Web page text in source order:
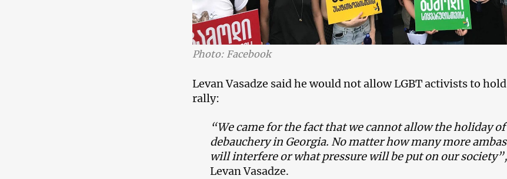
Photo: Facebook
Levan Vasadze said he would not allow LGBT activists to
rally:
“We came for the fact that we cannot allow the holiday of
debauchery in Georgia. No matter how many more
will interfere or what pressure will be put on our society”,
Levan Vasadze.